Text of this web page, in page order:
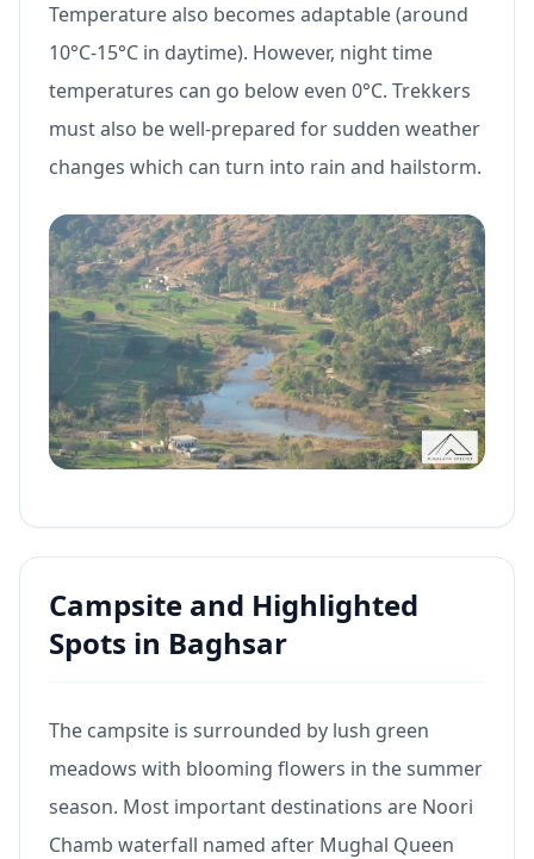
Temperature also becomes adaptable (around
10°C-15°C in daytime). However, night time
temperatures can go below even 0°C. Trekkers
must also be well-prepared for sudden weather
changes which can turn into rain and hailstorm.
Campsite and Highlighted
Spots in Baghsar
The campsite is surrounded by lush green
meadows with blooming flowers in the summer
season. Most important destinations are Noori
Chamb waterfall named after Mughal Queen